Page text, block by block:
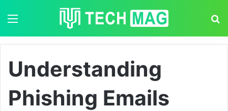
Understanding
Phishing Emails